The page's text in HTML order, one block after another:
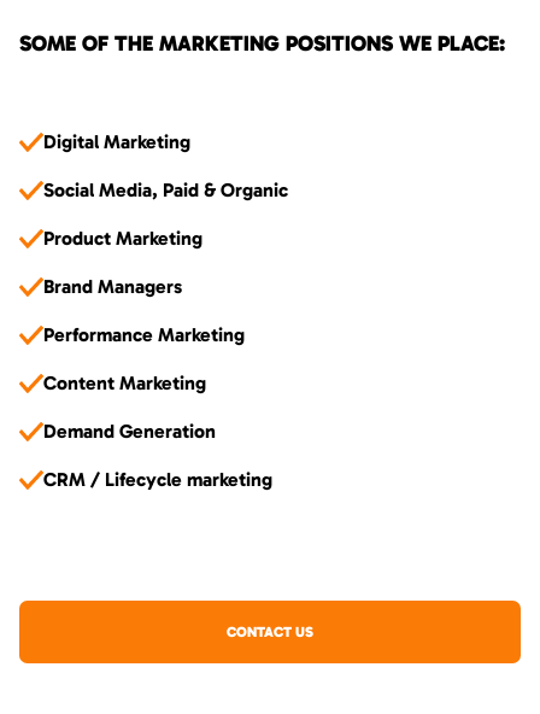
SOME OF THE MARKETING POSITIONS WE PLACE:
Digital Marketing
Social Media, Paid & Organic
Product Marketing
Brand Managers
Performance Marketing
Content Marketing
Demand Generation
CRM / Lifecycle marketing
CONTACT US